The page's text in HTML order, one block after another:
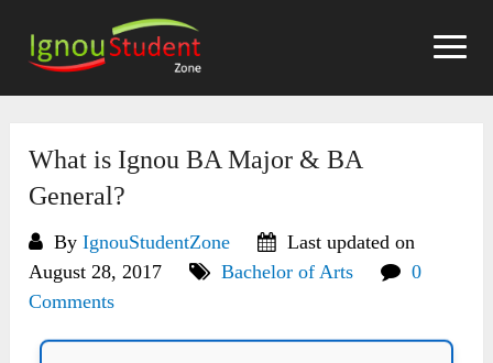
content
What is Ignou BA Major & BA
General?
ByIgnouStudentZone
Last updated on
August 28, 2017
Bachelor of Arts
0
Comments